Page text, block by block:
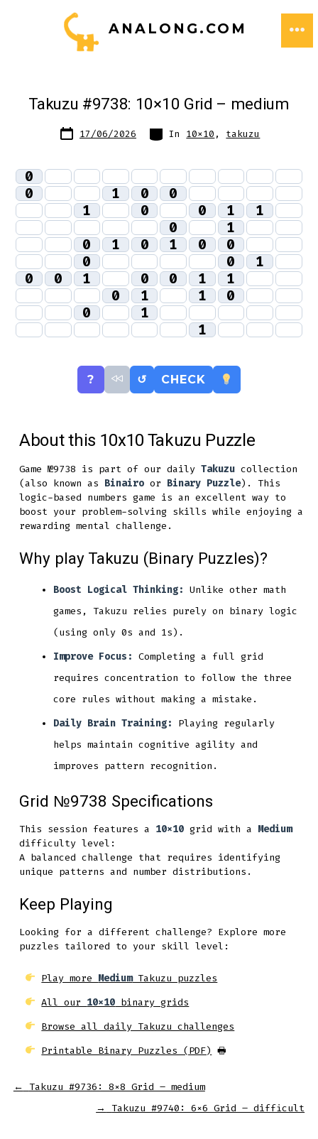
ANALONG.COM
Takuzu #9738: 10×10 Grid – medium
Post
date17/06/2026 Categories
In 10x10 , takuzu
0
0
1 0
0
1
0 0 1
1
0
1
0
1 0 1 0
0
0
0
1
0
0 1 0 0 1
1
0
1 1
0
0
1
1
? ↺ CHECK
About this 10x10 Takuzu Puzzle
Game №9738 is part of our dailyTakuzu collection
(also known as Binairo or Binary Puzzle). This
logic-based numbers game is an excellent way to
boost your problem-solving skills while enjoying a
rewarding mental challenge.
Why play Takuzu (Binary Puzzles)?
Boost Logical Thinking: Unlike other math
games, Takuzu relies purely on binary logic
(using only 0s and 1s).
Improve Focus: Completing a full grid
requires concentration to follow the three
core rules without making a mistake.
Daily Brain Training:
Playing regularly
helps maintain cognitive agility and
improves pattern recognition.
Grid №9738 Specifications
This session features a 10x10 grid with a Medium
difficulty level:
A balanced challenge that requires identifying
unique patterns and number distributions.
Keep Playing
Looking for a different challenge? Explore more
puzzles tailored to your skill level:
Play more MediumTakuzu puzzles
All our 10x10 binary grids
Browse all daily Takuzu challenges
Printable Binary Puzzles (PDF) 🖶
← Takuzu #9736: 8×8 Grid – medium
→
Takuzu #9740: 6×6 Grid – difficult